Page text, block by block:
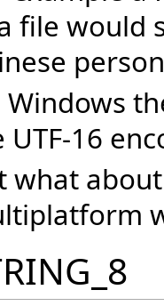
file would
Windows
UTF-16
what